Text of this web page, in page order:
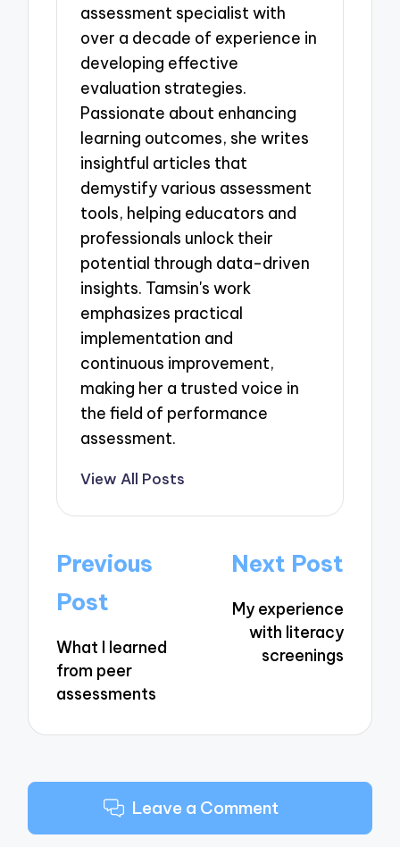
assessment specialist with
over a decade of experience in
developing effective
evaluation strategies.
Passionate about enhancing
learning outcomes, she writes
insightful articles that
demystify various assessment
tools, helping educators and
professionals unlock their
potential through data-driven
insights. Tamsin's work
emphasizes practical
implementation and
continuous improvement,
making her a trusted voice in
the field of performance
assessment.
View All Posts
Post
navigation
Previous
Post
What I learned
from peer
assessments
Next Post
My experience
with literacy
screenings
Leave a Comment